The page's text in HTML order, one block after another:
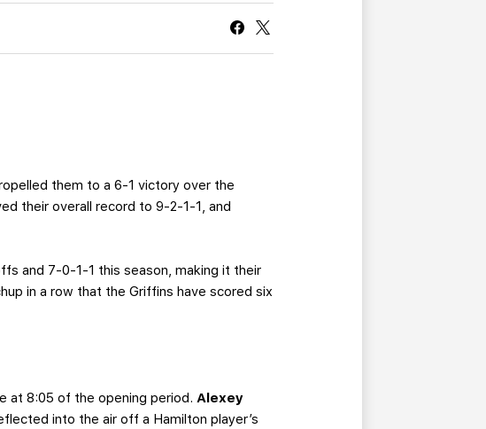
CURRENT MEMBER HQ
them to a 6-1 victory over the
their overall record to 9-2-1-1, and
and 7-0-1-1 this season, making it their
in a row that the Griffins have scored six
at 8:05 of the opening period.Alexey
into the air off a Hamilton player’s